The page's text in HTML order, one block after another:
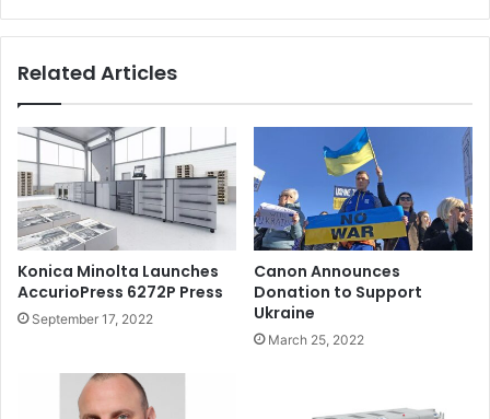
Related Articles
Konica Minolta Launches
AccurioPress 6272P Press
September 17, 2022
Canon Announces
Donation to Support
Ukraine
March 25, 2022